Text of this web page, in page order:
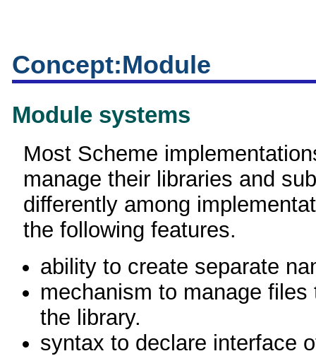
Concept:Module
Module systems
Most Scheme
manage their libraries and
differently among
the following features.
ability to create separate
mechanism to manage
the library.
syntax to declare interface